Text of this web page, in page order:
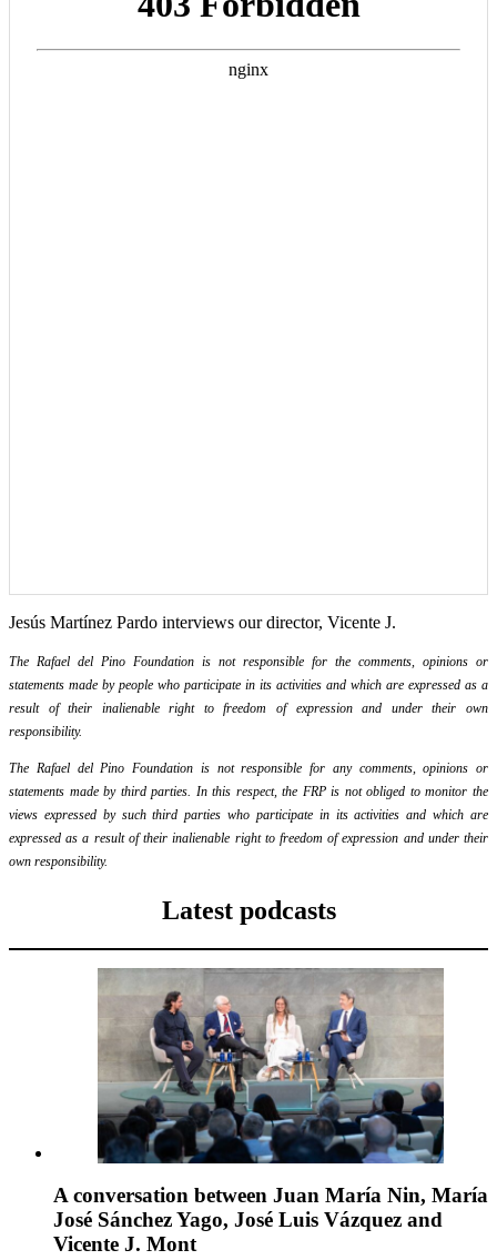
Jesús Martínez Pardo interviews our director, Vicente J.
The Rafael del Pino Foundation is not responsible for the comments, opinions or
statements made by people who participate in its activities and which are expressed as a
result of their inalienable right to freedom of expression and under their own
responsibility.
The Rafael del Pino Foundation is not responsible for any comments, opinions or
statements made by third parties. In this respect, the FRP is not obliged to monitor the
views expressed by such third parties who participate in its activities and which are
expressed as a result of their inalienable right to freedom of expression and under their
own responsibility.
Latest podcasts
A conversation between Juan María Nin, María
José Sánchez Yago, José Luis Vázquez and
Vicente J. Mont